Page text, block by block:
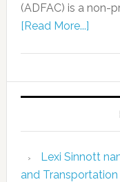
(ADFAC) is a non-
[Read More...]
Lexi Sinnott
and